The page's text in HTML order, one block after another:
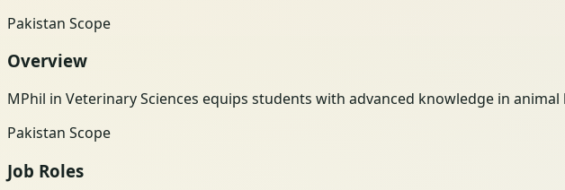
Pakistan Scope
Overview
MPhil in Veterinary Sciences equips students with advanced knowledge in
Pakistan Scope
Job Roles